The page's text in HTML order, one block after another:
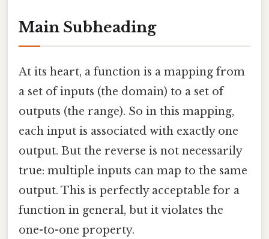
Main Subheading
At its heart, a function is a mapping from
a set of inputs (the domain) to a set of
outputs (the range). So in this mapping,
each input is associated with exactly one
output. But the reverse is not necessarily
true: multiple inputs can map to the same
output. This is perfectly acceptable for a
function in general, but it violates the
one-to-one property.